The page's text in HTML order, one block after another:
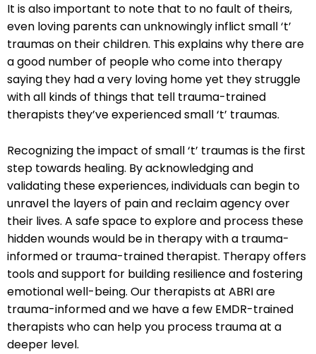
It is also important to note that to no fault of theirs,
even loving parents can unknowingly inflict small ‘t’
traumas on their children. This explains why there are
a good number of people who come into therapy
saying they had a very loving home yet they struggle
with all kinds of things that tell trauma-trained
therapists they’ve experienced small ‘t’ traumas.
Recognizing the impact of small ‘t’ traumas is the first
step towards healing. By acknowledging and
validating these experiences, individuals can begin to
unravel the layers of pain and reclaim agency over
their lives. A safe space to explore and process these
hidden wounds would be in therapy with a trauma-
informed or trauma-trained therapist. Therapy offers
tools and support for building resilience and fostering
emotional well-being. Our therapists at ABRI are
trauma-informed and we have a few EMDR-trained
therapists who can help you process trauma at a
deeper level.